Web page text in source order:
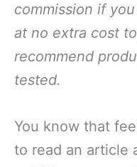
commission if
at no extra cost
recommend
tested.
You know that
to read an article